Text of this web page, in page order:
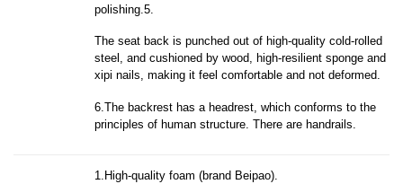
polishing.5.
The seat back is punched out of high-quality cold-rolled
steel, and cushioned by wood, high-resilient sponge and
xipi nails, making it feel comfortable and not deformed.
6.The backrest has a headrest, which conforms to the
principles of human structure. There are handrails.
1.High-quality foam (brand Beipao).